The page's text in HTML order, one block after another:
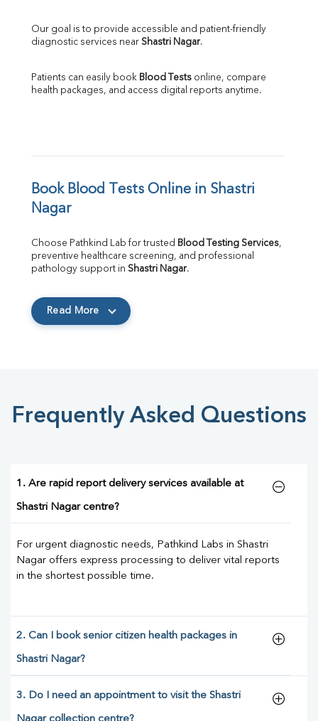
Our goal is to provide accessible and patient-friendly
diagnostic services near Shastri Nagar.
Patients can easily book Blood Tests online, compare
health packages, and access digital reports anytime.
Book Blood Tests Online in Shastri
Nagar
Choose Pathkind Lab for trusted Blood Testing Services,
preventive healthcare screening, and professional
pathology support in Shastri Nagar.
Read More
Frequently Asked Questions
1. Are rapid report delivery services available at
Shastri Nagar centre?
For urgent diagnostic needs, Pathkind Labs in Shastri
Nagar offers express processing to deliver vital reports
in the shortest possible time.
2. Can I book senior citizen health packages in
Shastri Nagar?
3. Do I need an appointment to visit the Shastri